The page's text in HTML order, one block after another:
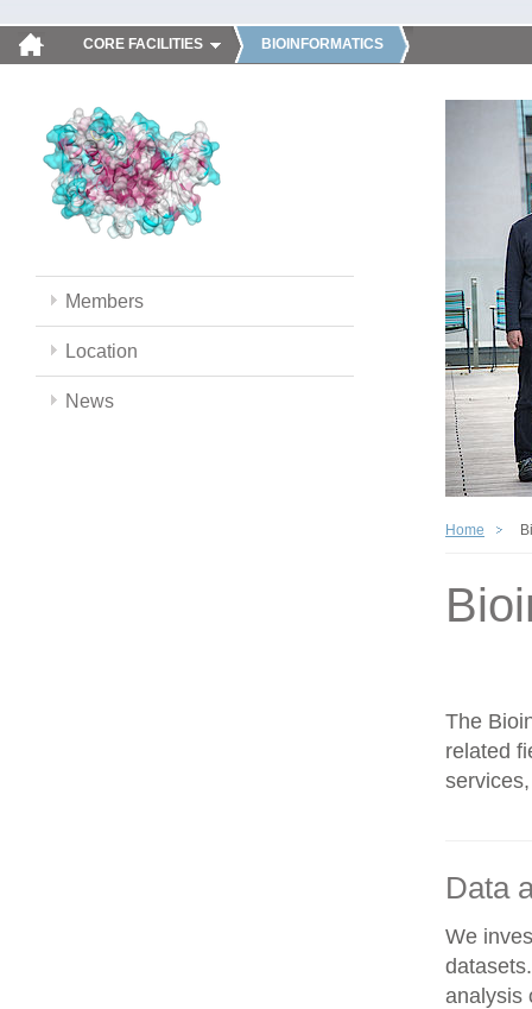
CORE FACILITIES BIOINFORMATICS
Members
Location
News
Home
The
related
Data
We
analysis